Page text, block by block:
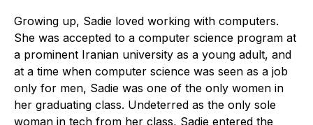
Growing up, Sadie loved working with computers.
She was accepted to a computer science program at
a prominent Iranian university as a young adult, and
at a time when computer science was seen as a job
only for men, Sadie was one of the only women in
her graduating class. Undeterred as the only sole
woman in tech from her class, Sadie entered the